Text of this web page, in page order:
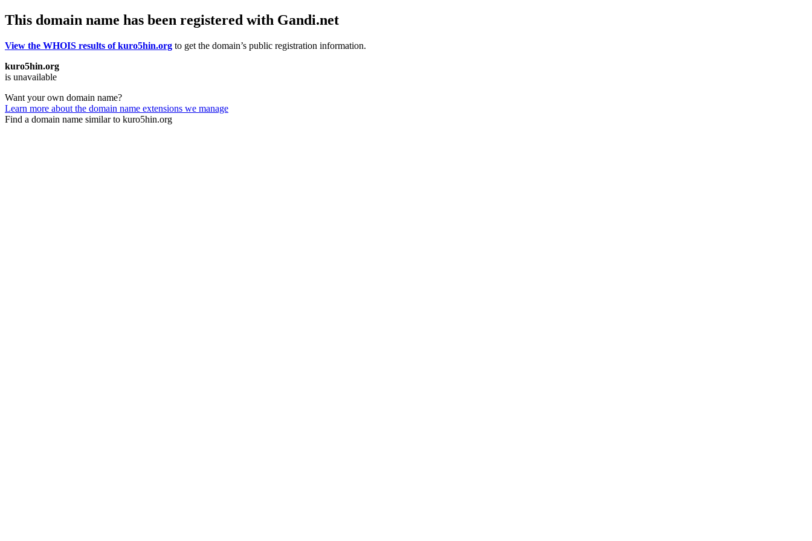
This domain name has been registered with Gandi.net
View the WHOIS results of kuro5hin.org to get the domain’s public registration information.
kuro5hin.org
is unavailable
Want your own domain name?
Learn more about the domain name extensions we manage
Find a domain name similar to kuro5hin.org